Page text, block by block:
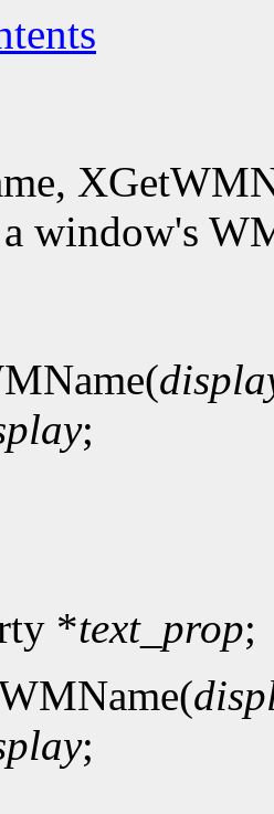
a window's
;
*text_prop;
;